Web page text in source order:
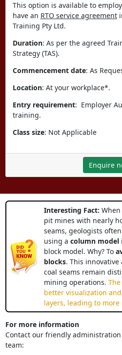
This option is available to
have an RTO service agreement
Training Pty Ltd.
Duration: As per the agreed
Strategy (TAS).
Commencement date: As
Location: At your workplace*.
Entry requirement: Employer
training.
Class size: Not Applicable
Enquire
Interesting Fact:
pit mines with nearly
seams, geologists
using a column model
block model. Why? To
blocks. This
coal seams remain
mining operations.
better visualization
layers, leading to
For more information
Contact our friendly administration
team: